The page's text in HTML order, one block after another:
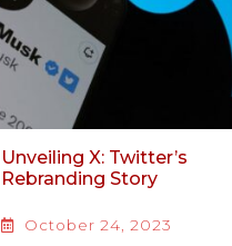
Unveiling X: Twitter’s
Rebranding Story
October 24, 2023